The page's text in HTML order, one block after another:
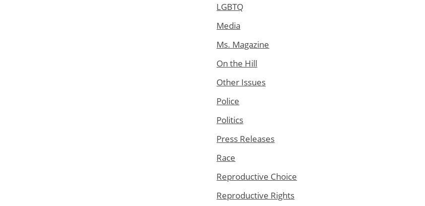
LGBTQ
Media
Ms. Magazine
On the Hill
Other Issues
Police
Politics
Press Releases
Race
Reproductive Choice
Reproductive Rights